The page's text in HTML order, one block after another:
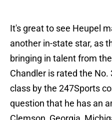
It's great to see Heupel
another in-state star, as
bringing in talent from
Chandler is rated the
class by the 247Sports
question that he has an